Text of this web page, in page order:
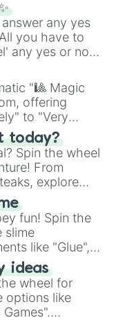
any yes
you have to
any yes or no
and you will
"🎱 Magic
offering
to "Very
the
in this
today?
Spin the wheel
From
explore
more. Let
as you land on
classic burger.
fun! Spin the
slime
like "Glue",
and more.
to vibrant
a new
ideas
wheel for
options like